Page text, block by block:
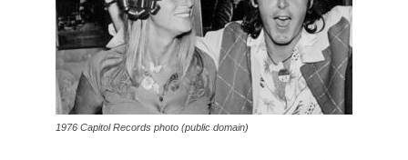
1976 Capitol Records photo (public domain)